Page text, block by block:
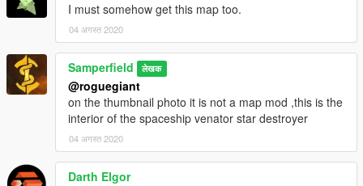
I must somehow get this map too.
04 अगस्त 2020
Samperfield लेखक
@roguegiant
on the thumbnail photo it is not a map mod ,this is the
interior of the spaceship venator star destroyer
04 अगस्त 2020
Darth Elgor